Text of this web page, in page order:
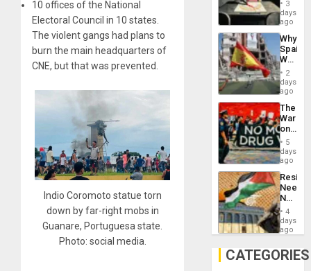
10 offices of the National
Electoral Council in 10 states.
The violent gangs had plans to
burn the main headquarters of
CNE, but that was prevented.
Indio Coromoto statue torn
down by far-right mobs in
Guanare, Portuguesa state.
Photo: social media.
&
BAE
to
3
days
ago
Why
Spain’s
World
Cup
Victory
in
Gaza
2
days
ago
The
War
on
Drugs
Failed
—
but
US
Won
5
days
ago
Needs
No
on
Al-
Aqsa
4
days
ago
CATEGORIES